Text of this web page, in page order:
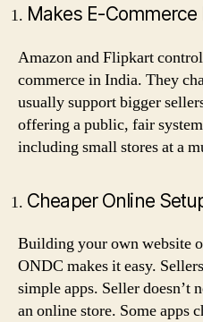
Makes E-Commerce
Amazon and Flipkart
commerce in India. They
usually support bigger
offering a public, fair
including small stores at a
Cheaper Online
Building your own website
ONDC makes it easy.
simple apps. Seller doesn’t
an online store. Some apps